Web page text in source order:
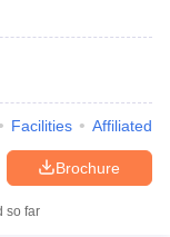
Facilities Affiliated
Brochure
so far